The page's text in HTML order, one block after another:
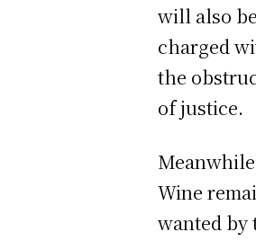
will also
charged
the
of justice.
Wine
wanted by